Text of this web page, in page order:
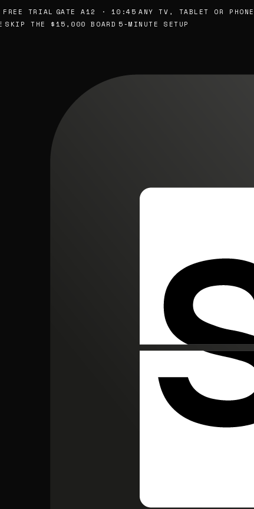
TRIAL GATE A12 · 10:45 ANY TV, TABLET OR PHONE
THE $15,000 BOARD 5-MINUTE SETUP